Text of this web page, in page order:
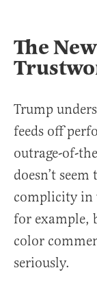
The
Trump
feeds off
outrage-of-
doesn’t
complicity in
for example,
color
seriously.